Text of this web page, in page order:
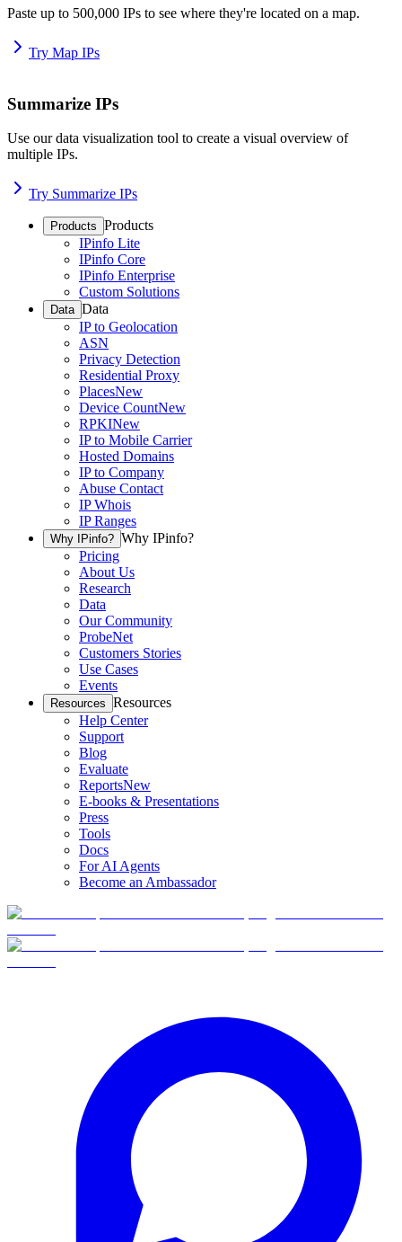
Paste up to 500,000 IPs to see where they're located on a map.
Try Map IPs
Summarize IPs
Use our data visualization tool to create a visual overview of
multiple IPs.
Try Summarize IPs
Products Products
IPinfo Lite
IPinfo Core
IPinfo Enterprise
Custom Solutions
Data Data
IP to Geolocation
ASN
Privacy Detection
Residential Proxy
PlacesNew
Device CountNew
RPKINew
IP to Mobile Carrier
Hosted Domains
IP to Company
Abuse Contact
IP Whois
IP Ranges
Why IPinfo? Why IPinfo?
Pricing
About Us
Research
Data
Our Community
ProbeNet
Customers Stories
Use Cases
Events
Resources Resources
Help Center
Support
Blog
Evaluate
ReportsNew
E-books & Presentations
Press
Tools
Docs
For AI Agents
Become an Ambassador